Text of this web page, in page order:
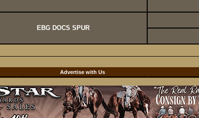
EBG DOCS SPUR
Advertise with Us